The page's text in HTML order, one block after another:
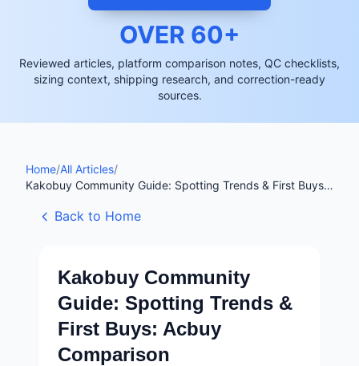
OVER 60+
Reviewed articles, platform comparison notes, QC checklists,
sizing context, shipping research, and correction-ready
sources.
Home/All Articles/
Kakobuy Community Guide: Spotting Trends & First Buys:
Back to Home
Kakobuy Community
Guide: Spotting Trends &
First Buys: Acbuy
Comparison